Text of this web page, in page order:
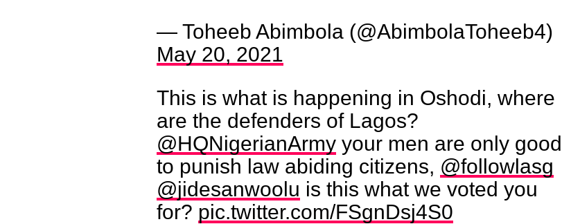
— Toheeb Abimbola (@AbimbolaToheeb4)
May 20, 2021
This is what is happening in Oshodi, where
are the defenders of Lagos?
@HQNigerianArmy your men are only good
to punish law abiding citizens, @followlasg
@jidesanwoolu is this what we voted you
for? pic.twitter.com/FSgnDsj4S0